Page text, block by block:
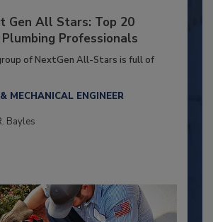
Gen All Stars: Top 20
Professionals
of NextGen All-Stars is full of
MECHANICAL ENGINEER
Bayles